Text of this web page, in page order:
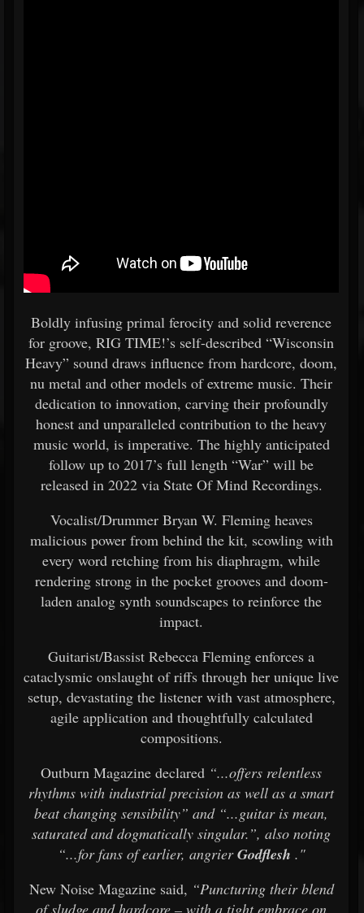
Boldly infusing primal ferocity and solid reverence
for groove, RIG TIME!’s self-described “Wisconsin
Heavy” sound draws influence from hardcore, doom,
nu metal and other models of extreme music. Their
dedication to innovation, carving their profoundly
honest and unparalleled contribution to the heavy
music world, is imperative. The highly anticipated
follow up to 2017’s full length “War” will be
released in 2022 via State Of Mind Recordings.
Vocalist/Drummer Bryan W. Fleming heaves
malicious power from behind the kit, scowling with
every word retching from his diaphragm, while
rendering strong in the pocket grooves and doom-
laden analog synth soundscapes to reinforce the
impact.
Guitarist/Bassist Rebecca Fleming enforces a
cataclysmic onslaught of riffs through her unique live
setup, devastating the listener with vast atmosphere,
agile application and thoughtfully calculated
compositions.
Outburn Magazine declared “...offers relentless
rhythms with industrial precision as well as a smart
beat changing sensibility” and “...guitar is mean,
saturated and dogmatically singular.”, also noting
“...for fans of earlier, angrierGodflesh ."
New Noise Magazine said, “Puncturing their blend